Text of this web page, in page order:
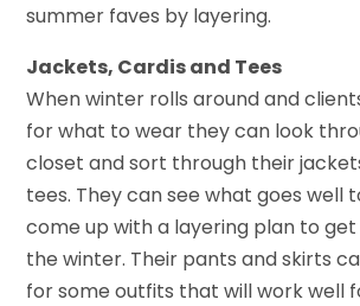
summer faves by layering.
Jackets, Cardis and Tees
When winter rolls around and
for what to wear they can look
closet and sort through their
tees. They can see what goes well
come up with a layering plan to
the winter. Their pants and skirts
for some outfits that will work well